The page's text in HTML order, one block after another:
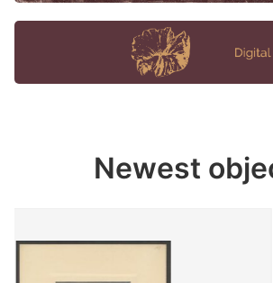
Newest